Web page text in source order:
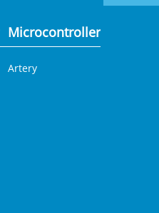
Microcontroller
Artery